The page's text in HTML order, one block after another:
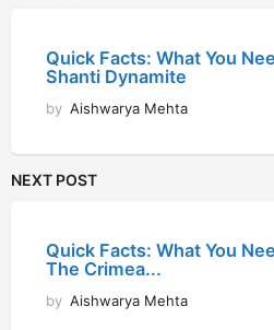
Quick Facts: What You
Shanti Dynamite
by Aishwarya Mehta
NEXT POST
Quick Facts: What You
The Crimea...
by Aishwarya Mehta